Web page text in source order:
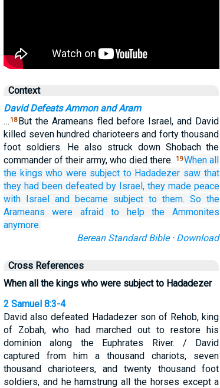
Context
David Defeats Ammon and Aram
… 18 But the Arameans fled before Israel, and David
killed seven hundred charioteers and forty thousand
foot soldiers. He also struck down Shobach the
commander of their army, who died there. 19When all
the kings who were subject to Hadadezer saw that
they had been defeated by Israel, they made peace
with Israel and became subject to them. So the
Arameans
were afraid to help
the Ammonites
anymore.
Berean Standard Bible· Download
Cross References
When all the kings who were subject to Hadadezer
2 Samuel 8:3-4
David also defeated Hadadezer son of Rehob, king
of Zobah, who had marched out to restore his
dominion along the Euphrates River. / David
captured from him a thousand chariots, seven
thousand charioteers, and twenty thousand foot
soldiers, and he hamstrung all the horses except a